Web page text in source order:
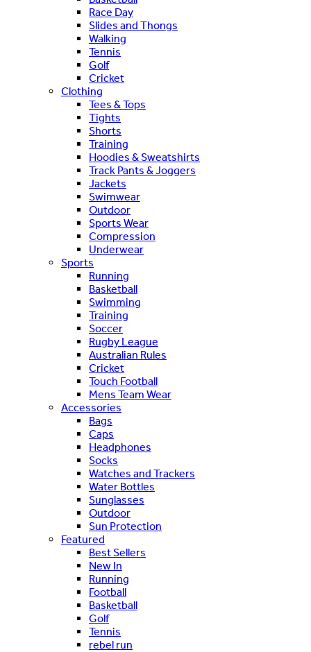
Race Day
Slides and Thongs
Walking
Tennis
Golf
Cricket
Clothing
Tees & Tops
Tights
Shorts
Training
Hoodies & Sweatshirts
Track Pants & Joggers
Jackets
Swimwear
Outdoor
Sports Wear
Compression
Underwear
Sports
Running
Basketball
Swimming
Training
Soccer
Rugby League
Australian Rules
Cricket
Touch Football
Mens Team Wear
Accessories
Bags
Caps
Headphones
Socks
Watches and Trackers
Water Bottles
Sunglasses
Outdoor
Sun Protection
Featured
Best Sellers
New In
Running
Football
Basketball
Golf
Tennis
rebel run